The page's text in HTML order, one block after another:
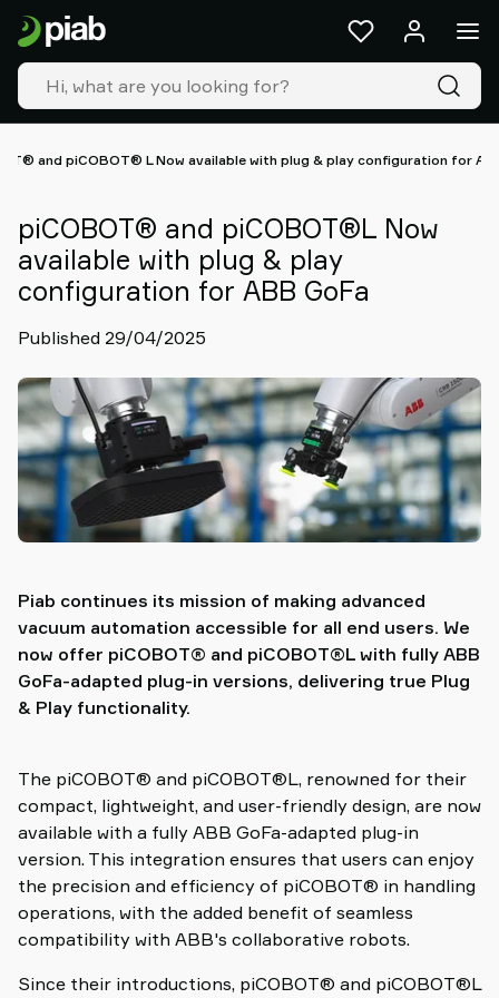
and piCOBOT® L Now available with plug & play configuration for
piCOBOT® and piCOBOT®L Now
available with plug & play
configuration for ABB GoFa
Published 29/04/2025
Piab continues its mission of making advanced
vacuum automation accessible for all end users. We
now offer piCOBOT® and piCOBOT®L with fully ABB
GoFa-adapted plug-in versions, delivering true Plug
& Play functionality.
The piCOBOT® and piCOBOT®L, renowned for their
compact, lightweight, and user-friendly design, are now
available with a fully ABB GoFa-adapted plug-in
version. This integration ensures that users can enjoy
the precision and efficiency of piCOBOT® in handling
operations, with the added benefit of seamless
compatibility with ABB's collaborative robots.
Since their introductions, piCOBOT® and piCOBOT®L
Products
&
solutions
Industries
Our
Resources
About
Piab
Piab
Group
us
Support
Find
partner
Old
shop